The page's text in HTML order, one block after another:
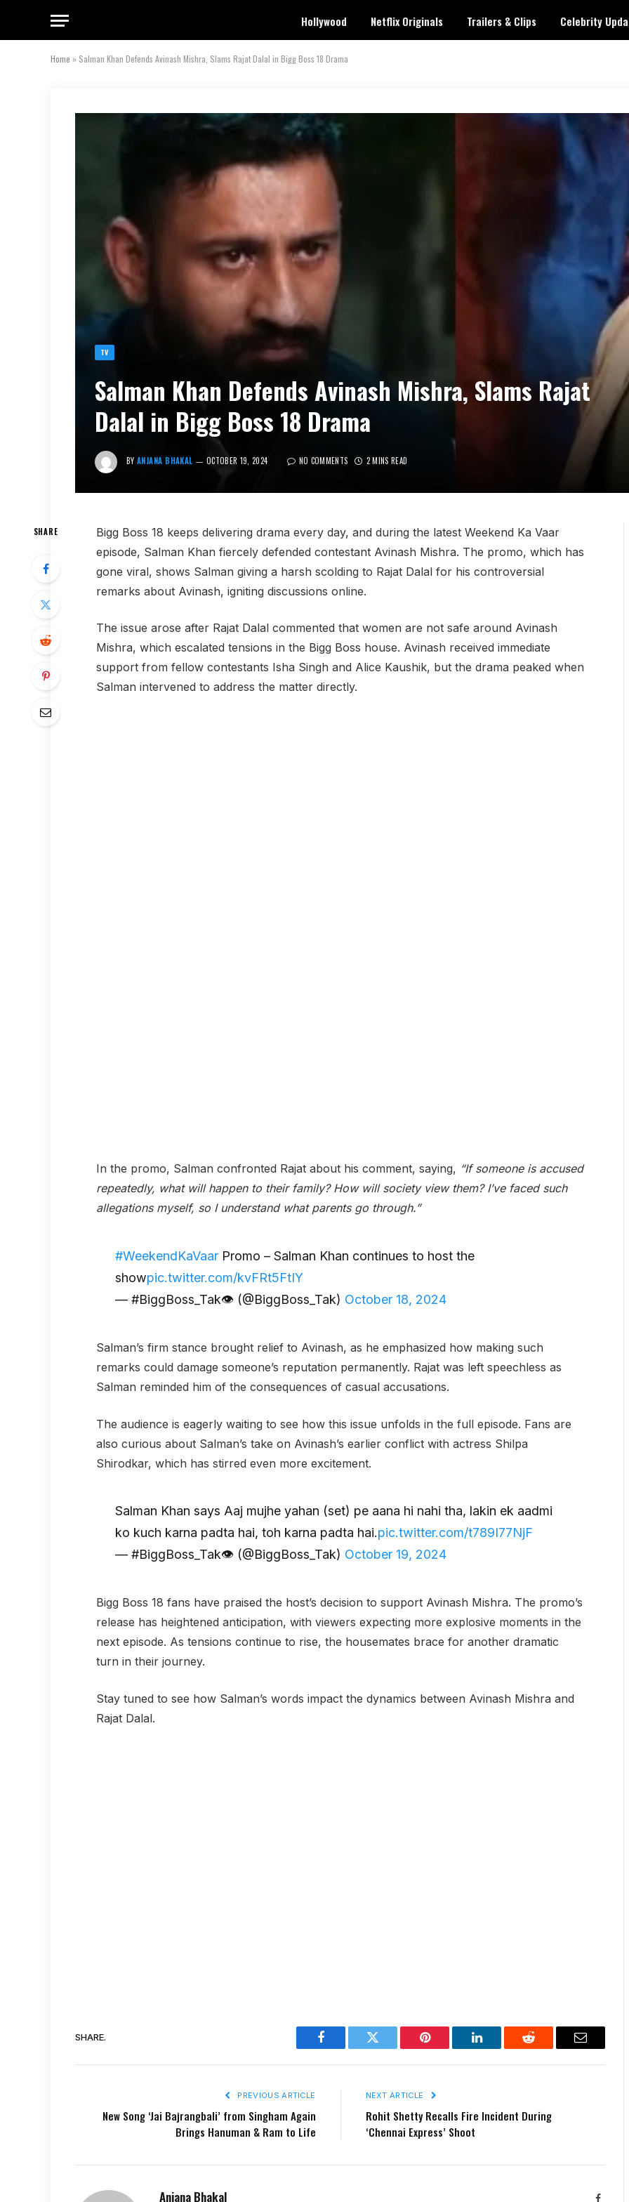
Hollywood Netflix Originals Trailers & Clips Celebrity
Home » Salman Khan Defends Avinash Mishra, Slams Rajat Dalal in Bigg Boss 18 Drama
TV
Salman Khan Defends Avinash Mishra, Slams Rajat
Dalal in Bigg Boss 18 Drama
BY ANJANA BHAKAL OCTOBER 19, 2024 NO COMMENTS 2 MINS READ
SHARE
Bigg Boss 18 keeps delivering drama every day, and during the latest Weekend Ka Vaar
episode, Salman Khan fiercely defended contestant Avinash Mishra. The promo, which has
gone viral, shows Salman giving a harsh scolding to Rajat Dalal for his controversial
remarks about Avinash, igniting discussions online.
The issue arose after Rajat Dalal commented that women are not safe around Avinash
Mishra, which escalated tensions in the Bigg Boss house. Avinash received immediate
support from fellow contestants Isha Singh and Alice Kaushik, but the drama peaked when
Salman intervened to address the matter directly.
In the promo, Salman confronted Rajat about his comment, saying, “If someone is accused
repeatedly, what will happen to their family? How will society view them? I’ve faced such
allegations myself, so I understand what parents go through.”
#WeekendKaVaarPromo – Salman Khan continues to host the
showpic.twitter.com/kvFRt5FtIY
— #BiggBoss_Tak👁 (@BiggBoss_Tak) October 18, 2024
Salman’s firm stance brought relief to Avinash, as he emphasized how making such
remarks could damage someone’s reputation permanently. Rajat was left speechless as
Salman reminded him of the consequences of casual accusations.
The audience is eagerly waiting to see how this issue unfolds in the full episode. Fans are
also curious about Salman’s take on Avinash’s earlier conflict with actress Shilpa
Shirodkar, which has stirred even more excitement.
Salman Khan says Aaj mujhe yahan (set) pe aana hi nahi tha, lakin ek aadmi
ko kuch karna padta hai, toh karna padta hai.pic.twitter.com/t789I77NjF
— #BiggBoss_Tak👁 (@BiggBoss_Tak) October 19, 2024
Bigg Boss 18 fans have praised the host’s decision to support Avinash Mishra. The promo’s
release has heightened anticipation, with viewers expecting more explosive moments in the
next episode. As tensions continue to rise, the housemates brace for another dramatic
turn in their journey.
Stay tuned to see how Salman’s words impact the dynamics between Avinash Mishra and
Rajat Dalal.
SHARE.
Facebook Twitter Pinterest LinkedIn Reddit Email
PREVIOUS ARTICLE
New Song ‘Jai Bajrangbali’ from Singham Again
Brings Hanuman & Ram to Life
NEXT ARTICLE
Rohit Shetty Recalls Fire Incident During
‘Chennai Express’ Shoot
Anjana Bhakal